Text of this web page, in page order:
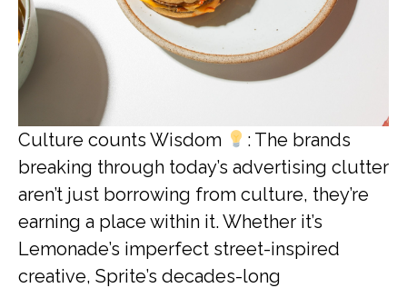
Culture counts Wisdom
: The brands
breaking through today’s advertising clutter
aren’t just borrowing from culture, they’re
earning a place within it. Whether it’s
Lemonade’s imperfect street-inspired
creative, Sprite’s decades-long